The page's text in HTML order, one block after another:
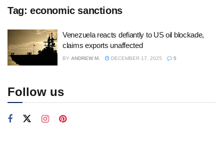
Tag: economic sanctions
Venezuela reacts defiantly to US oil blockade,
claims exports unaffected
BY ANDREW M. DECEMBER 17, 2025 5
Follow us